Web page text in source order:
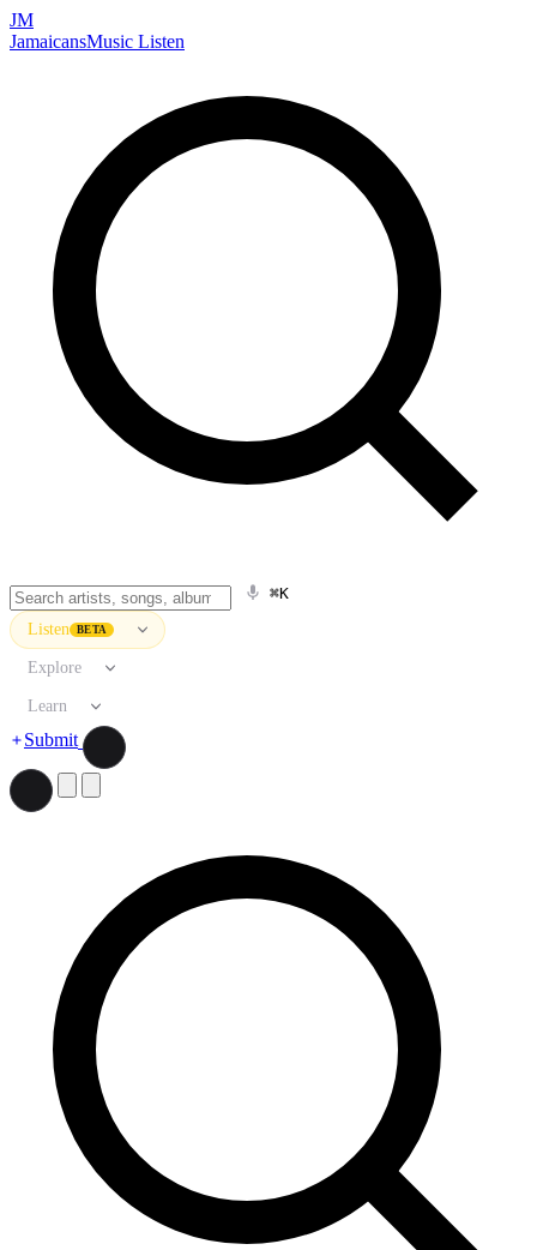
JM
JamaicansMusic Listen
⌘K
Listen BETA
Explore
Learn
Submit